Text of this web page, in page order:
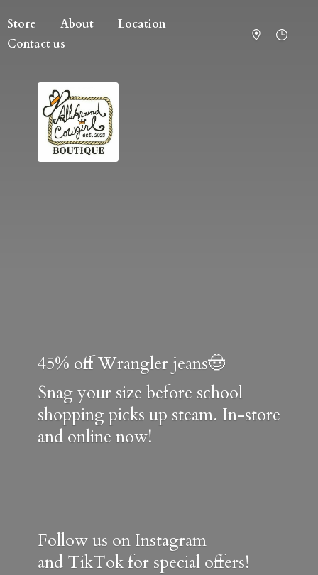
Store About
Location
Contact us
45% off Wrangler jeans🤠
Snag your size before school
shopping picks up steam. In-store
and online now!
Follow us on Instagram
and TikTok for special offers!